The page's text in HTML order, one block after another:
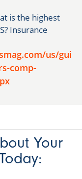
is the highest
Insurance
us/gui
comp-
Your